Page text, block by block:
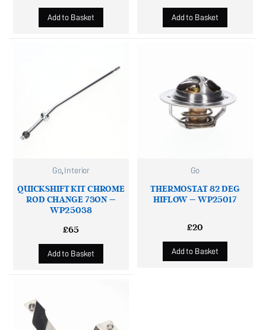
Add to Basket Add to Basket
Go, Interior
QUICKSHIFT KIT CHROME
ROD CHANGE 73ON –
WP25038
£65
Add to Basket
Go
THERMOSTAT 82 DEG
HIFLOW – WP25017
£20
Add to Basket